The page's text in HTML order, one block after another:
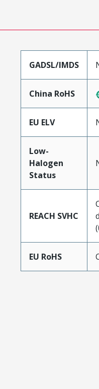
GADSL/IMDS
China RoHS
EU ELV
Low-
Halogen
Status
REACH SVHC
EU RoHS